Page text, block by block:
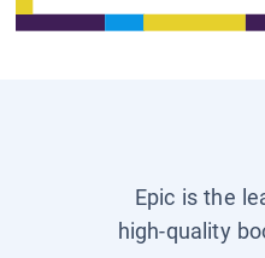
Epic is the
high-quality